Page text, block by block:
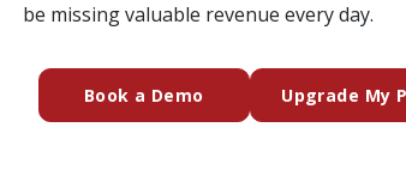
be missing valuable revenue every day.
Book a Demo (external website)
Upgrade My